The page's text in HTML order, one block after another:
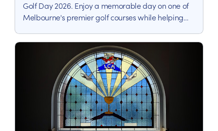
Golf Day 2026. Enjoy a memorable day on one of
Melbourne's premier golf courses while helping
limiting illness.